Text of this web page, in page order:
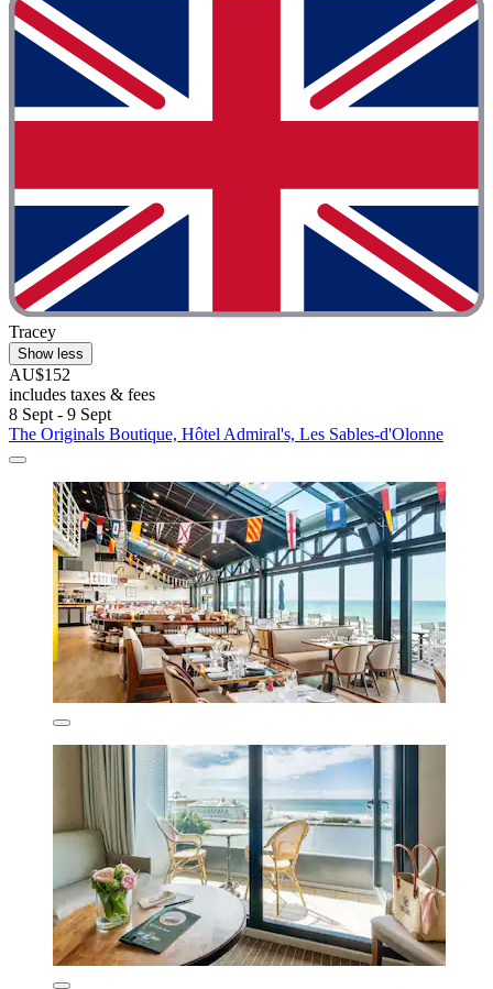
Tracey
Show less
AU$152
includes taxes & fees
8 Sept - 9 Sept
The Originals Boutique, Hôtel Admiral's, Les Sables-d'Olonne